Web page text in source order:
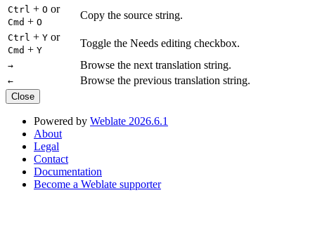
Ctrl + O or
Cmd + O
Copy the source string.
Ctrl + Y or
Cmd + Y
Toggle the Needs editing checkbox.
→ Browse the next translation string.
← Browse the previous translation string.
Close
Powered by Weblate 2026.6.1
About
Legal
Contact
Documentation
Become a Weblate supporter